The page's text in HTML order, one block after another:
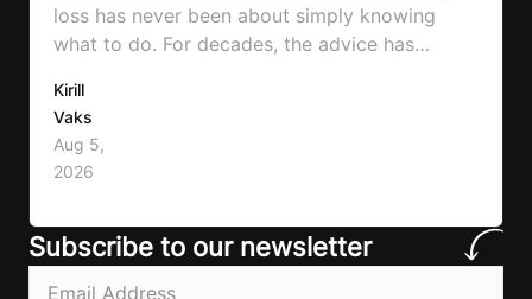
loss has never been about simply knowing
what to do. For decades, the advice has
move more, exercise consistently, sleep well,
and be patient. The challenge has never been a
lack of information. Most people already know
that vegetables are healthier than fast…
Kirill
Vaks
Aug 5,
2026
Subscribe to our newsletter
Email(Required)